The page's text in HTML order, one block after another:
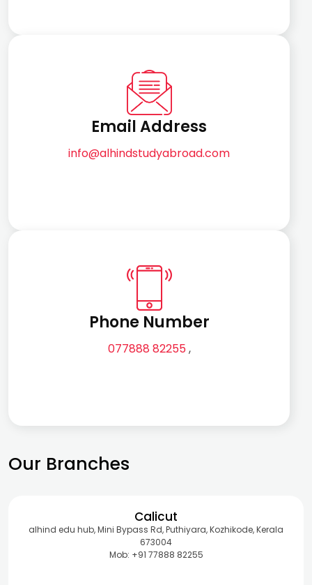
Email Address
info@alhindstudyabroad.com
Phone Number
077888 82255,
Our Branches
Calicut
alhind edu hub, Mini Bypass Rd, Puthiyara, Kozhikode, Kerala
673004
Mob: +91 77888 82255